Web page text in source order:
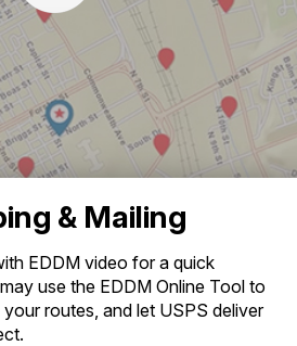
Locker
& Envelopes
Mail
Marketing
Online
& Extra Services
Forms
Mail
Shipping
EDDM Video - Transcript (
TXT
& Mailing
EDDM video for a quick
use the EDDM Online Tool to
routes, and let USPS deliver